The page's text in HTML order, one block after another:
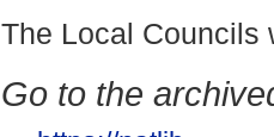
The Local Councils
Go to the